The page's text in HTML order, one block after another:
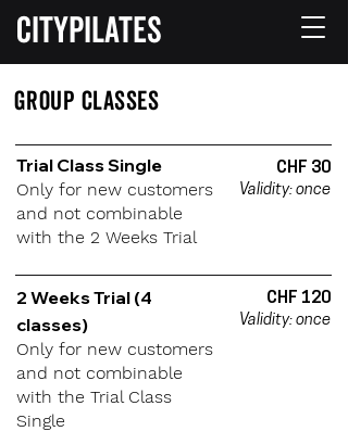
CITYPILATES
GROUP CLASSES
CHF 30
Validity: once
Trial Class Single
Only for new customers
and not combinable
with the 2 Weeks Trial
CHF 120
Validity: once
2 Weeks Trial (4
classes)
Only for new customers
and not combinable
with the Trial Class
Single